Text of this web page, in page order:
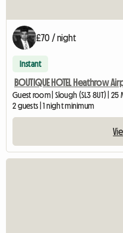
£70 / night
Instant
BOUTIQUE HOTEL Heathrow
Guest room | Slough (SL3 8UT) | 25
2 guests | 1 night minimum